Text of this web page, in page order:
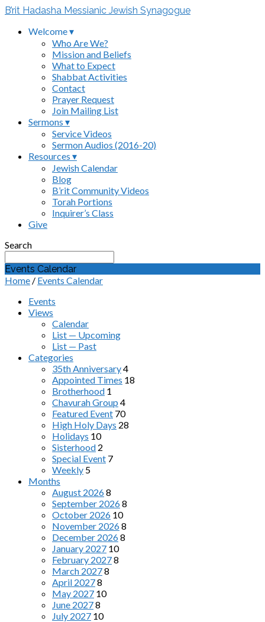
B’rit Hadasha Messianic Jewish Synagogue
Welcome ▾
Who Are We?
Mission and Beliefs
What to Expect
Shabbat Activities
Contact
Prayer Request
Join Mailing List
Sermons ▾
Service Videos
Sermon Audios (2016-20)
Resources ▾
Jewish Calendar
Blog
B’rit Community Videos
Torah Portions
Inquirer’s Class
Give
Search
Events Calendar
Home / Events Calendar
Events
Views
Calendar
List — Upcoming
List — Past
Categories
35th Anniversary4
Appointed Times 18
Brotherhood 1
Chavurah Group 4
Featured Event 70
High Holy Days 28
Holidays 10
Sisterhood 2
Special Event 7
Weekly 5
Months
August 20268
September 20268
October 2026 10
November 20268
December 20268
January 2027 10
February 20278
March 20278
April 20278
May 2027 10
June 20278
July 2027 10